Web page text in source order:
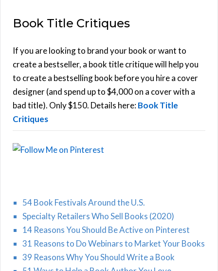
r
h
f
o
r
:
C
Book Title Critiques
If you are looking to brand your book or want to
create a bestseller, a book title critique will help you
to create a bestselling book before you hire a cover
designer (and spend up to $4,000 on a cover with a
bad title). Only $150. Details here:Book Title
Critiques
54 Book Festivals Around the U.S.
Specialty Retailers Who Sell Books (2020)
14 Reasons You Should Be Active on Pinterest
31 Reasons to Do Webinars to Market Your Books
39 Reasons Why You Should Write a Book